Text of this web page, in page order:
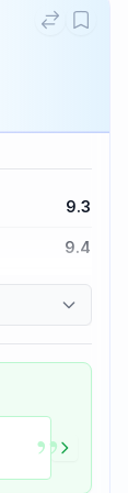
9.3
9.4
8.3
2.3
”